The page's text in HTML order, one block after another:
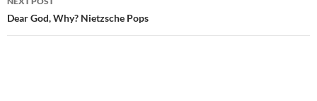
Dear God, Why? Nietzsche Pops